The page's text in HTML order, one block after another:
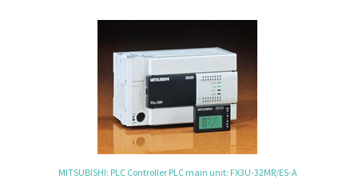
MITSUBISHI: PLC Controller PLC main unit: FX3U-32MR/ES-A